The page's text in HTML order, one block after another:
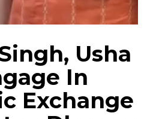
Usha
In
Exchange